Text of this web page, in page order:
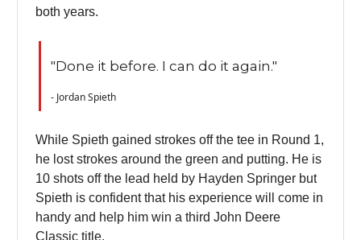
both years.
"Done it before. I can do it again."
- Jordan Spieth
While Spieth gained strokes off the tee in Round 1,
he lost strokes around the green and putting. He is
10 shots off the lead held by Hayden Springer but
Spieth is confident that his experience will come in
handy and help him win a third John Deere
Classic title.